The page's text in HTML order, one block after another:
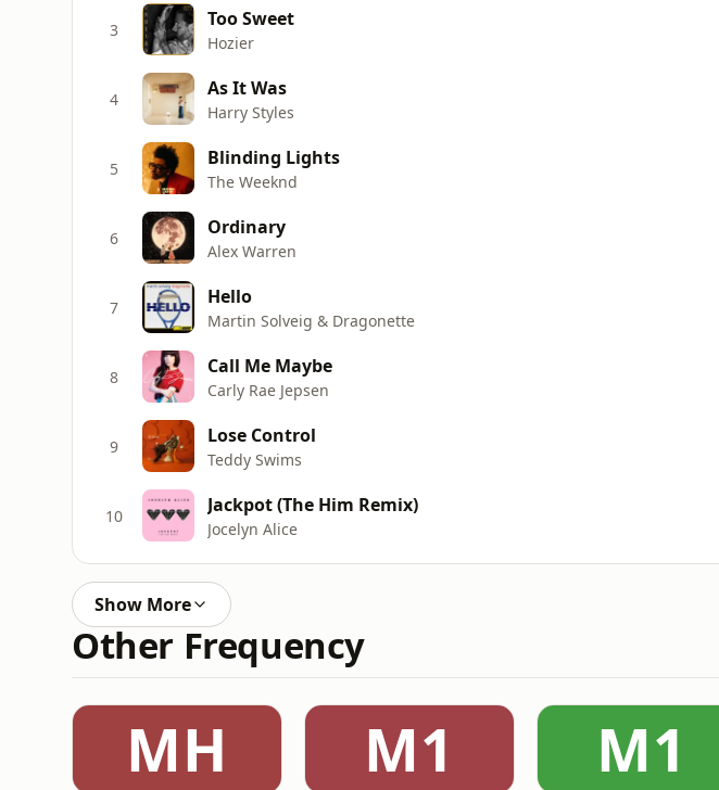
3 Too Sweet
Hozier
4 As It Was
Harry Styles
5 Blinding Lights
The Weeknd
6 Ordinary
Alex Warren
7 Hello
Martin Solveig & Dragonette
8 Call Me Maybe
Carly Rae Jepsen
9 Lose Control
Teddy Swims
10 Jackpot (The Him Remix)
Jocelyn Alice
Show More
Other Frequency
MH M1 M1